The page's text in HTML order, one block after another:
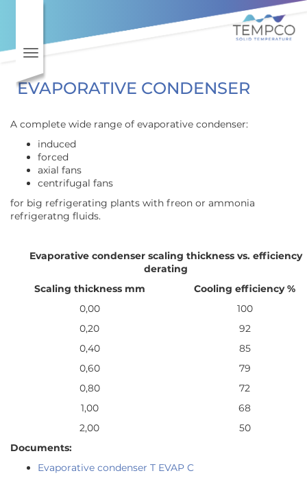
Toggle navigation
EVAPORATIVE CONDENSER
A complete wide range of evaporative condenser:
induced
forced
axial fans
centrifugal fans
for big refrigerating plants with freon or ammonia
refrigeratng fluids.
Evaporative condenser scaling thickness vs. efficiency
derating
Scaling thickness mm
Cooling efficiency %
0,00
100
0,20
92
0,40
85
0,60
79
0,80
72
1,00
68
2,00
50
Documents:
Evaporative condenser T EVAP C